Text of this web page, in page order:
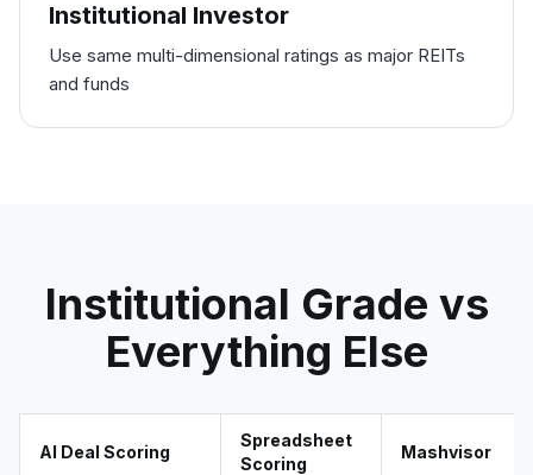
Institutional Investor
Use same multi-dimensional ratings as major REITs
and funds
Institutional Grade vs
Everything Else
AI Deal Scoring
Spreadsheet
Scoring
Mashvisor